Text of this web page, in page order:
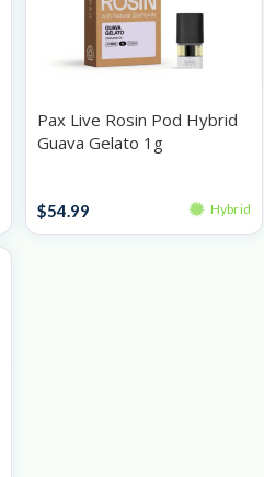
Pax Live Rosin Pod Hybrid
Guava Gelato 1g
$54.99 Hybrid